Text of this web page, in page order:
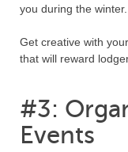
you during the winter.
Get creative with
that will reward
#3:
Events